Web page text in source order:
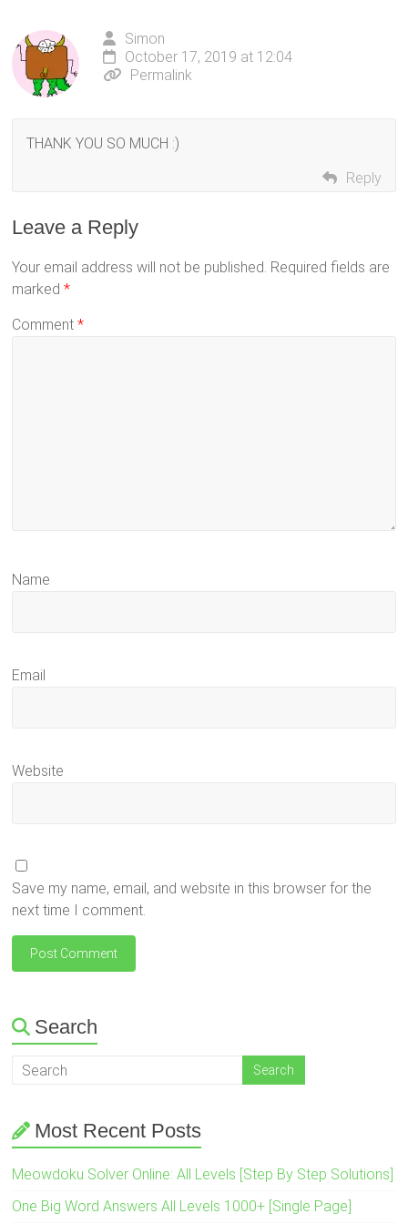
Simon
October 17, 2019 at 12:04
Permalink
THANK YOU SO MUCH :)
Reply
Leave a Reply
Your email address will not be published. Required fields are
marked*
Comment*
Name
Email
Website
Save my name, email, and website in this browser for the
next time I comment.
Search
Most Recent Posts
Meowdoku Solver Online: All Levels [Step By Step Solutions]
One Big Word Answers All Levels 1000+ [Single Page]